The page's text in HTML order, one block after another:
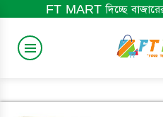
BABY ITEM
HOME&LIFESTYLE
দিচ্ছে বাজারের সেরা দামে